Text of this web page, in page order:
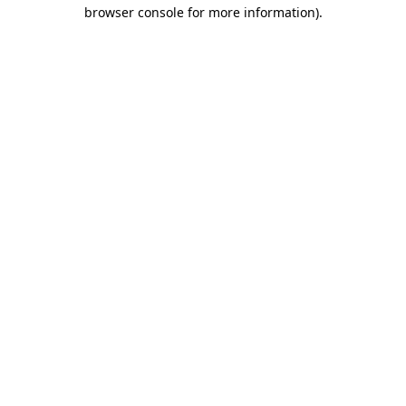
browser console for more information).